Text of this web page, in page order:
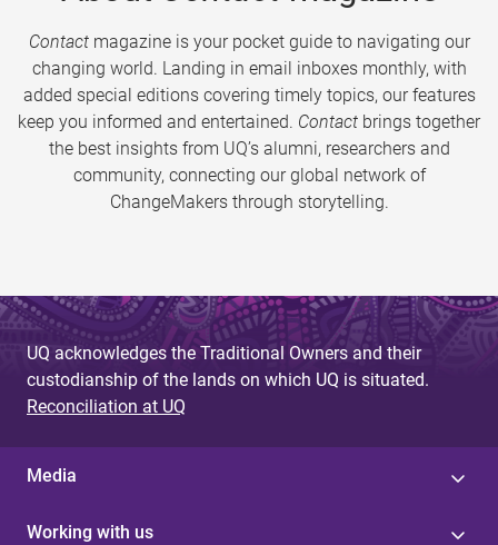
Contactmagazine is your pocket guide to navigating our
changing world. Landing in email inboxes monthly, with
added special editions covering timely topics, our features
keep you informed and entertained. Contact brings together
the best insights from UQ’s alumni, researchers and
community, connecting our global network of
ChangeMakers through storytelling.
UQ acknowledges the Traditional Owners and their
custodianship of the lands on which UQ is situated.
Reconciliation at UQ
Media
Working with us